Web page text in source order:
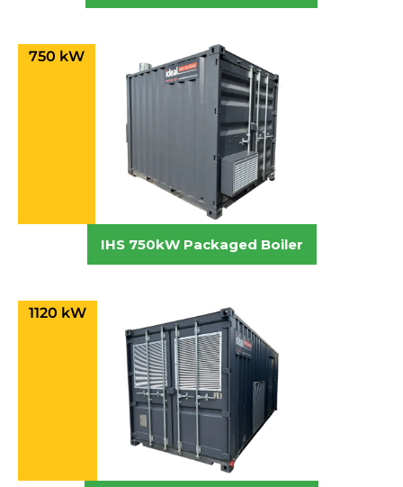
750 kW
IHS 750kW Packaged Boiler
1120 kW